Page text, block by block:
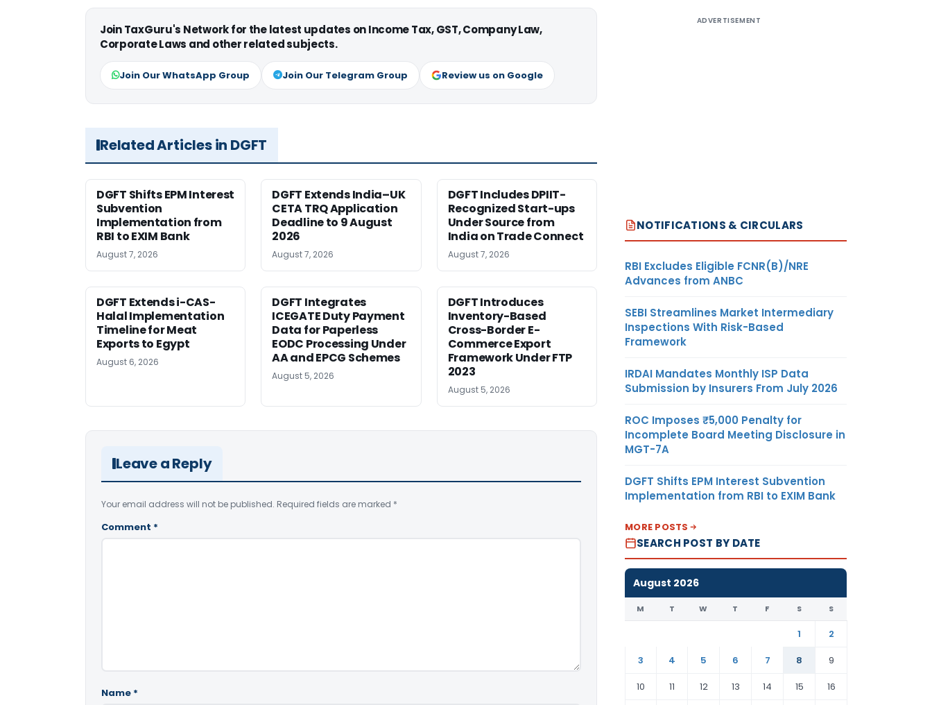
Join TaxGuru's Network for the latest updates on Income Tax, GST, Company Law,
Corporate Laws and other related subjects.
Join Our WhatsApp Group Join Our Telegram Group Review us on Google
Related Articles in DGFT
DGFT Shifts EPM Interest
Subvention
Implementation from
RBI to EXIM Bank
August 7, 2026
DGFT Extends India–UK
CETA TRQ Application
Deadline to 9 August
2026
August 7, 2026
DGFT Includes DPIIT-
Recognized Start-ups
Under Source from
India on Trade Connect
August 7, 2026
DGFT Extends i-CAS-
Halal Implementation
Timeline for Meat
Exports to Egypt
August 6, 2026
DGFT Integrates
ICEGATE Duty Payment
Data for Paperless
EODC Processing Under
AA and EPCG Schemes
August 5, 2026
DGFT Introduces
Inventory-Based
Cross-Border E-
Commerce Export
Framework Under FTP
2023
August 5, 2026
Leave a Reply
Your email address will not be published. Required fields are marked *
Comment *
Name *
ADVERTISEMENT
NOTIFICATIONS & CIRCULARS
RBI Excludes Eligible FCNR(B)/NRE
Advances from ANBC
SEBI Streamlines Market Intermediary
Inspections With Risk-Based
Framework
IRDAI Mandates Monthly ISP Data
Submission by Insurers From July 2026
ROC Imposes ₹5,000 Penalty for
Incomplete Board Meeting Disclosure in
MGT-7A
DGFT Shifts EPM Interest Subvention
Implementation from RBI to EXIM Bank
MORE POSTS
SEARCH POST BY DATE
August 2026
M T W T F S S
1
2
3
4 5 6 7 8
9
10
11 12 13 14 15 16